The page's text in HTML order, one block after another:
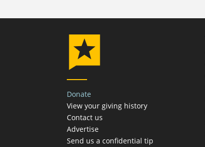
Donate
View your giving history
Contact us
Advertise
Send us a confidential tip